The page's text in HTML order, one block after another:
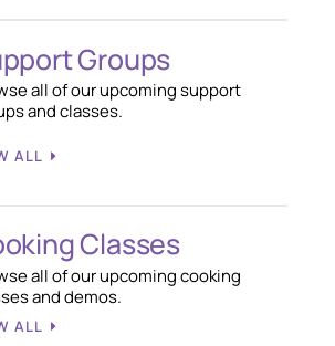
Groups
all of our upcoming support
and classes.
ALL
Classes
all of our upcoming cooking
and demos.
ALL